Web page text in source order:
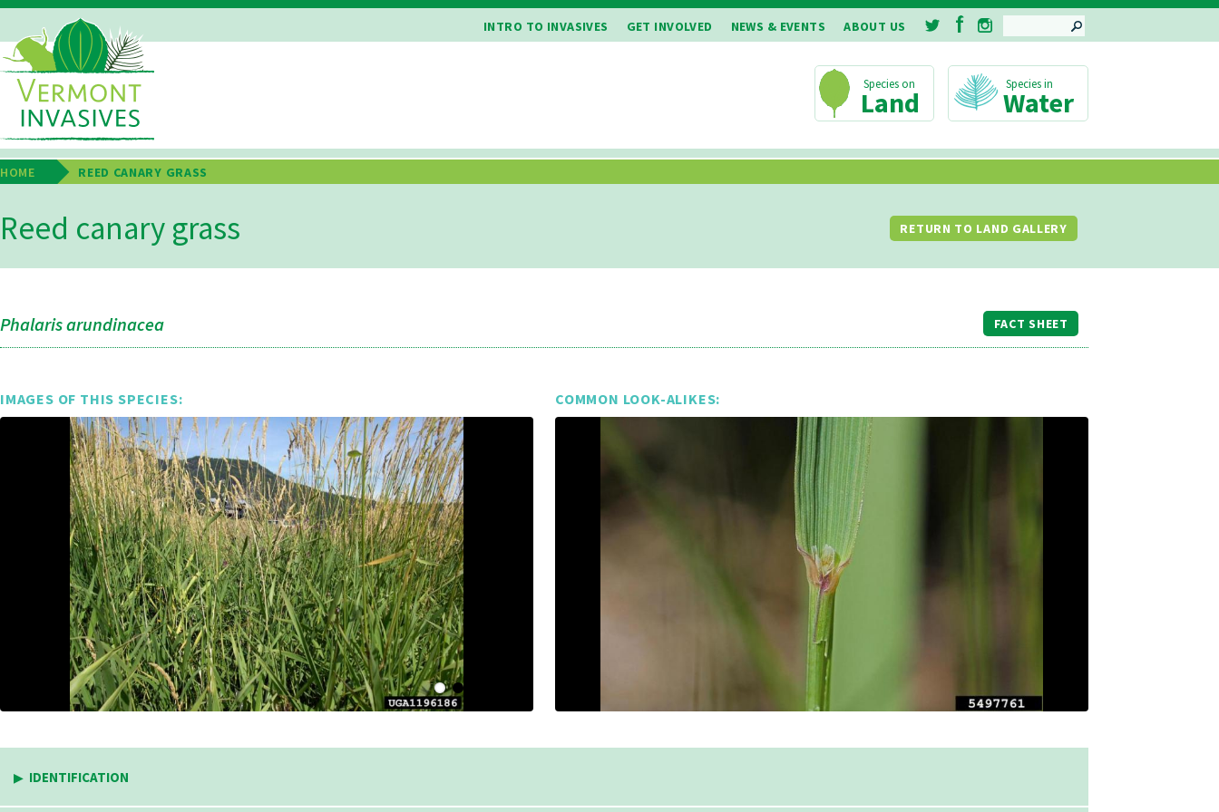
Skip
to
main
content
SEARCH
INTRO TO INVASIVES GET INVOLVED NEWS & EVENTS ABOUT US
Water
Land
Breadcrumb
HOME REED CANARY GRASS
Reed canary grass RETURN TO LAND GALLERY
FACT SHEET
Phalaris arundinacea
IMAGES OF THIS SPECIES: COMMON LOOK-ALIKES:
IDENTIFICATION